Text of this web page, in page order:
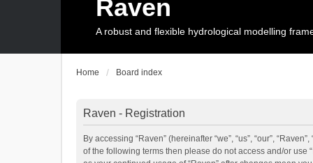
Raven
A robust and flexible hydrological modelling
Home Board index
Raven - Registration
By accessing “Raven” (hereinafter “we”, “us”, “our”,
of the following terms then please do not access and/or use